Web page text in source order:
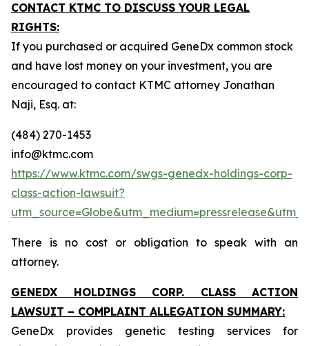
CONTACT KTMC TO DISCUSS YOUR LEGAL
RIGHTS:
If you purchased or acquired GeneDx common stock
and have lost money on your investment, you are
encouraged to contact KTMC attorney Jonathan
Naji, Esq. at:
(484) 270-1453
info@ktmc.com
https://www.ktmc.com/swgs-genedx-holdings-corp-
class-action-lawsuit?
There is no cost or obligation to speak with an
attorney.
GENEDX HOLDINGS CORP. CLASS ACTION
LAWSUIT – COMPLAINT ALLEGATION SUMMARY:
GeneDx provides genetic testing services for